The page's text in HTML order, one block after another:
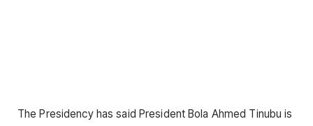
The Presidency has said President Bola Ahmed Tinubu is